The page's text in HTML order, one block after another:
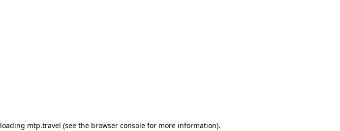
mtp.travel (see the browser consolefor more information).